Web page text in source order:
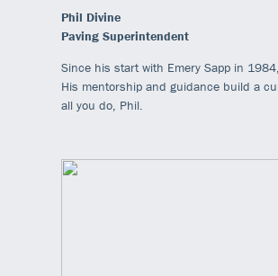
Phil Divine
Paving Superintendent
Since his start with Emery Sapp in
His mentorship and guidance build a
all you do, Phil.